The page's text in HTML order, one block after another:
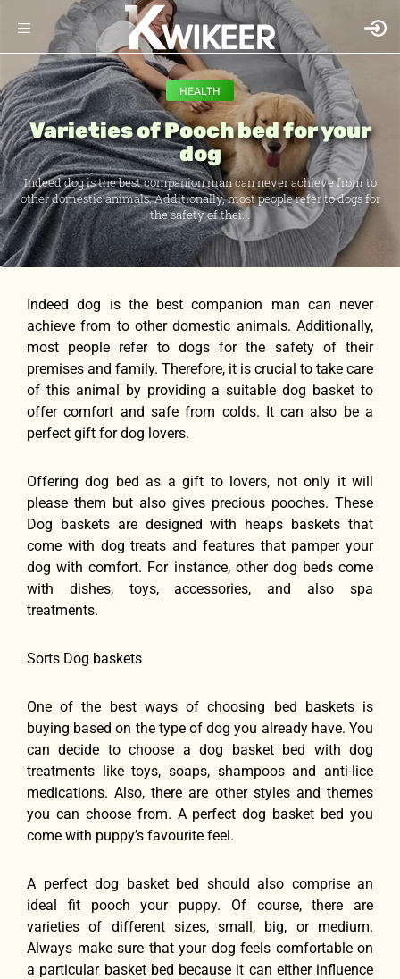
HEALTH
Varieties of Pooch bed for your
dog
Indeed dog is the best companion man can never achieve from to
other domestic animals. Additionally, most people refer to dogs for
the safety of thei...
Indeed dog is the best companion man can never
achieve from to other domestic animals. Additionally,
most people refer to dogs for the safety of their
premises and family. Therefore, it is crucial to take care
of this animal by providing a suitable dog basket to
offer comfort and safe from colds. It can also be a
perfect gift for dog lovers.
Offering dog bed as a gift to lovers, not only it will
please them but also gives precious pooches. These
Dog baskets are designed with heaps baskets that
come with dog treats and features that pamper your
dog with comfort. For instance, other dog beds come
with dishes, toys, accessories, and also spa
treatments.
Sorts Dog baskets
One of the best ways of choosing bed baskets is
buying based on the type of dog you already have. You
can decide to choose a dog basket bed with dog
treatments like toys, soaps, shampoos and anti-lice
medications. Also, there are other styles and themes
you can choose from. A perfect dog basket bed you
come with puppy’s favourite feel.
A perfect dog basket bed should also comprise an
ideal fit pooch your puppy. Of course, there are
varieties of different sizes, small, big, or medium.
Always make sure that your dog feels comfortable on
a particular basket bed because it can either influence